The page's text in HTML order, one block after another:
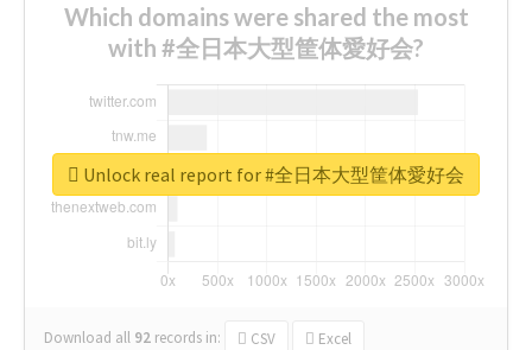
Which domains were shared the most
with #全日本大型筐体愛好会?
Download all 92 records in: CSV Excel
Unlock real report for #全日本大型筐体愛好会